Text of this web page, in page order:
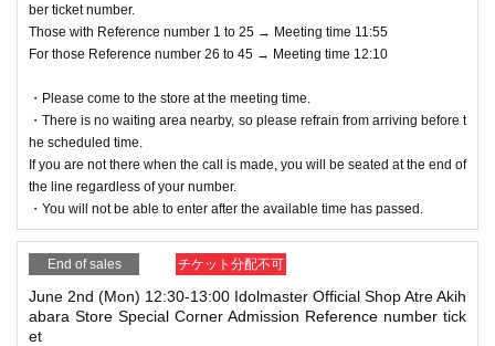
ber ticket number.
Those with Reference number 1 to 25 → Meeting time 11:55
For those Reference number 26 to 45 → Meeting time 12:10
・Please come to the store at the meeting time.
・There is no waiting area nearby, so please refrain from arriving before t
he scheduled time.
If you are not there when the call is made, you will be seated at the end of
the line regardless of your number.
・You will not be able to enter after the available time has passed.
End of sales チケット分配不可
June 2nd (Mon) 12:30-13:00 Idolmaster Official Shop Atre Akih
abara Store Special Corner Admission Reference number tick
et